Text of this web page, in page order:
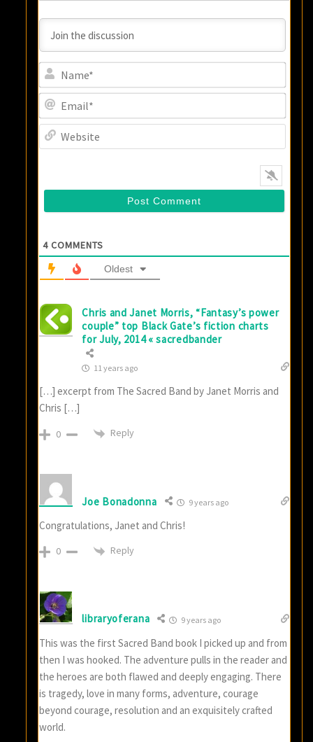
4 COMMENTS
Oldest
Chris and Janet Morris, “Fantasy’s power
couple” top Black Gate’s fiction charts
for July, 2014 « sacredbander
11 years ago
[…] excerpt from The Sacred Band by Janet Morris and
Chris […]
0 Reply
Joe Bonadonna 9 years ago
Congratulations, Janet and Chris!
0 Reply
libraryoferana 9 years ago
This was the first Sacred Band book I picked up and from
then I was hooked. The adventure pulls in the reader and
the heroes are both flawed and deeply engaging. There
is tragedy, love in many forms, adventure, courage
beyond courage, resolution and an exquisitely crafted
world.